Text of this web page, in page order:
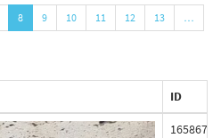
8 9 10 11 12 13
…
ID
165867